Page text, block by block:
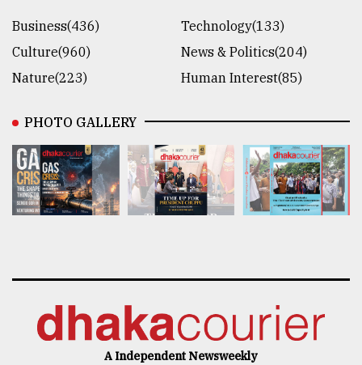
Business(436)
Technology(133)
Culture(960)
News & Politics(204)
Nature(223)
Human Interest(85)
PHOTO GALLERY
A Independent Newsweekly